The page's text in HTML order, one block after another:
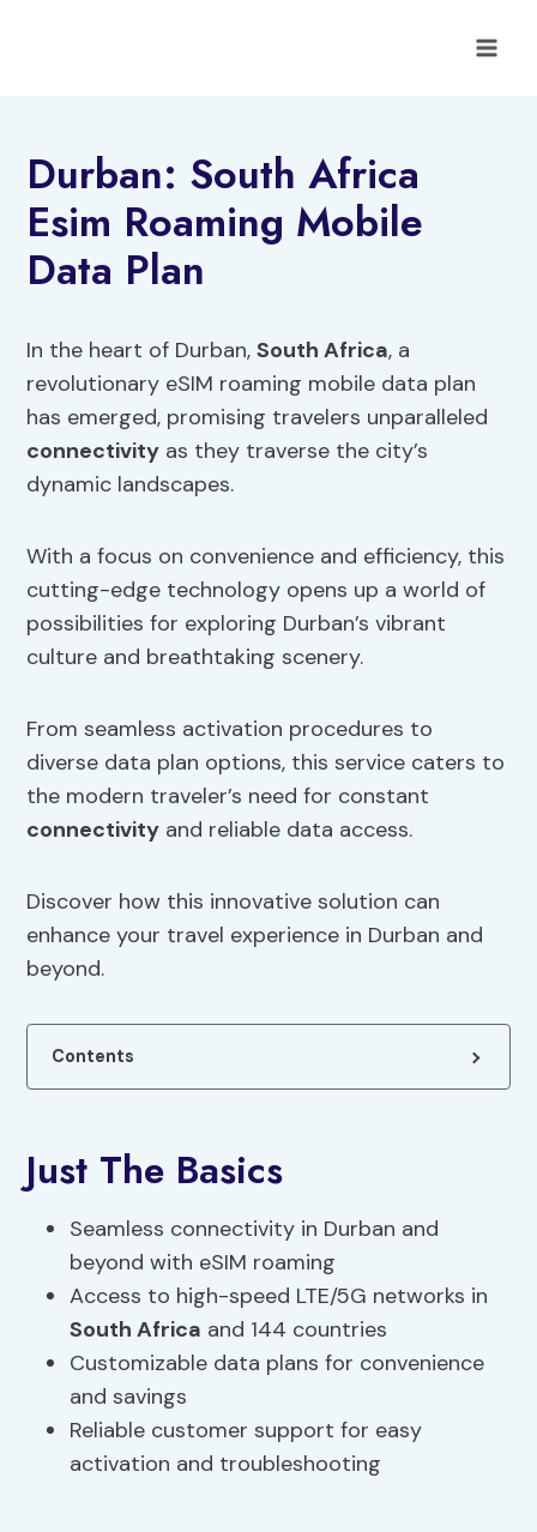
Durban: South Africa
Esim Roaming Mobile
Data Plan
In the heart of Durban,South Africa, a
revolutionary eSIM roaming mobile data plan
has emerged, promising travelers unparalleled
connectivity as they traverse the city’s
dynamic landscapes.
With a focus on convenience and efficiency, this
cutting-edge technology opens up a world of
possibilities for exploring Durban’s vibrant
culture and breathtaking scenery.
From seamless activation procedures to
diverse data plan options, this service caters to
the modern traveler’s need for constant
connectivity and reliable data access.
Discover how this innovative solution can
enhance your travel experience in Durban and
beyond.
Contents
Just The Basics
Seamless connectivity in Durban and
beyond with eSIM roaming
Access to high-speed LTE/5G networks in
South Africa and 144 countries
Customizable data plans for convenience
and savings
Reliable customer support for easy
activation and troubleshooting